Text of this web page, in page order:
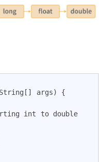
args) {
int to double